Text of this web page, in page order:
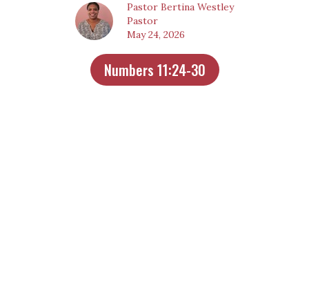
Pastor Bertina Westley
Pastor
May 24, 2026
Numbers 11:24-30